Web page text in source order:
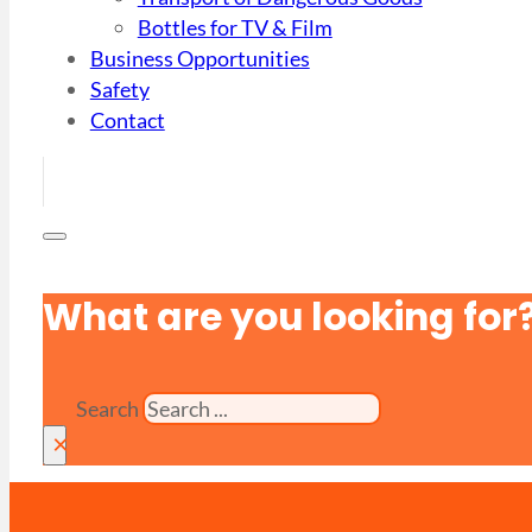
Bottles for TV & Film
Business Opportunities
Safety
Contact
What are you looking
Search
×